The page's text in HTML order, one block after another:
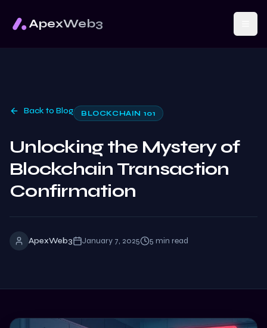
ApexWeb3
Back to Blog BLOCKCHAIN 101
Unlocking the Mystery of
Blockchain Transaction
Confirmation
ApexWeb3 January 7, 2025 5 min read